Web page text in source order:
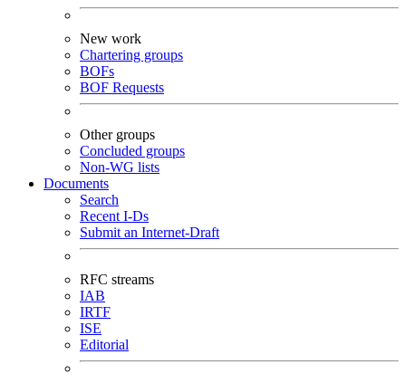
New work
Chartering groups
BOFs
BOF Requests
Other groups
Concluded groups
Non-WG lists
Documents
Search
Recent I-Ds
Submit an Internet-Draft
RFC streams
IAB
IRTF
ISE
Editorial